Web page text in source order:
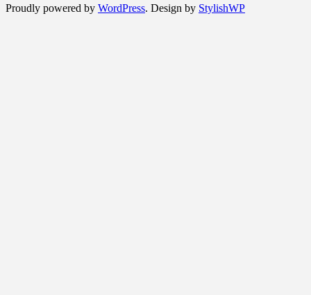
Proudly powered by WordPress. Design by StylishWP